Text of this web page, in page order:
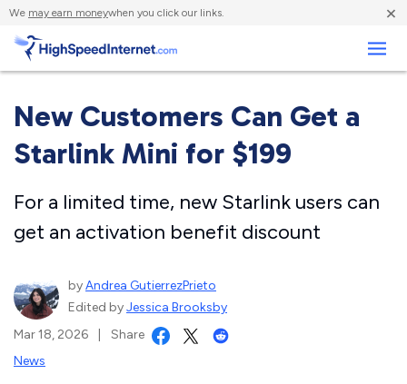
We may earn moneywhen you click our links. ×
New Customers Can Get a
Starlink Mini for $199
For a limited time, new Starlink users can
get an activation benefit discount
byAndrea GutierrezPrieto
Edited byJessica Brooksby
Mar 18, 2026
Share
News